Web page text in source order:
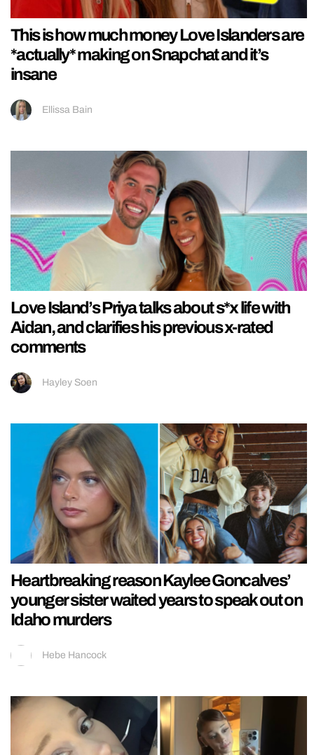
This is how much money Love Islanders are
*actually* making on Snapchat and it’s
insane
Ellissa Bain
Love Island’s Priya talks about s*x life with
Aidan, and clarifies his previous x-rated
comments
Hayley Soen
Heartbreaking reason Kaylee Goncalves’
younger sister waited years to speak out on
Idaho murders
Hebe Hancock